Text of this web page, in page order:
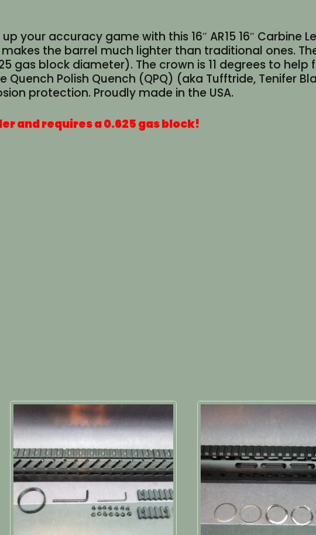
your accuracy game with this 16″ AR15 16″ Carbine
the barrel much lighter than traditional ones.
gas block diameter). The crown is 11 degrees to
Polish Quench (QPQ) (aka Tufftride, Tenifer
protection. Proudly made in the USA.
and requires a 0.625 gas block!